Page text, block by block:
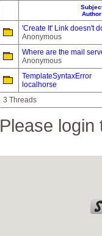
Author
'Create It' Link doesn't
Anonymous
Where are the mail
Anonymous
TemplateSyntaxError
localhorse
3 Threads
Please login